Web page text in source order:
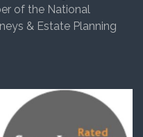
of the National
& Estate Planning